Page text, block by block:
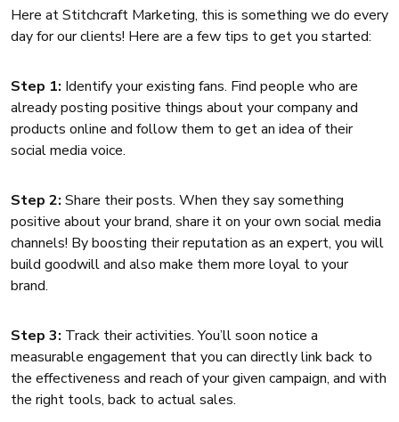
Here at Stitchcraft Marketing, this is something we do every
day for our clients! Here are a few tips to get you started:
Step 1: Identify your existing fans. Find people who are
already posting positive things about your company and
products online and follow them to get an idea of their
social media voice.
Step 2: Share their posts. When they say something
positive about your brand, share it on your own social media
channels! By boosting their reputation as an expert, you will
build goodwill and also make them more loyal to your
brand.
Step 3: Track their activities. You’ll soon notice a
measurable engagement that you can directly link back to
the effectiveness and reach of your given campaign, and with
the right tools, back to actual sales.